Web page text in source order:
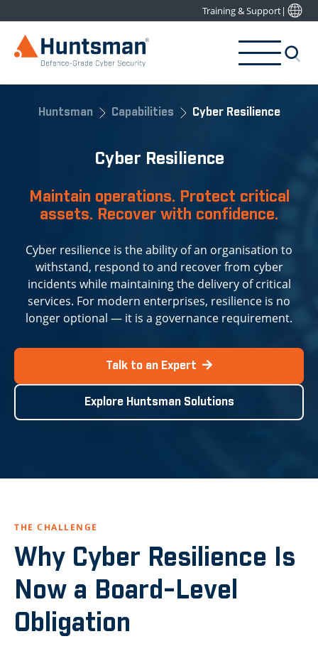
Training & Support|
Huntsman Capabilities Cyber Resilience
Cyber Resilience
Maintain operations. Protect critical
assets. Recover with confidence.
Cyber resilience is the ability of an organisation to
withstand, respond to and recover from cyber
incidents while maintaining the delivery of critical
services. For modern enterprises, resilience is no
longer optional — it is a governance requirement.
Explore Huntsman Solutions
Talk to an Expert
THE CHALLENGE
Why Cyber Resilience Is
Now a Board-Level
Obligation